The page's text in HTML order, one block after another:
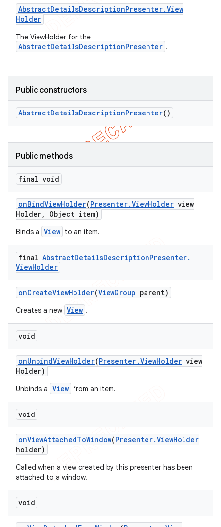
AbstractDetailsDescriptionPresenter.View
Holder
The ViewHolder for the
AbstractDetailsDescriptionPresenter .
Public constructors
AbstractDetailsDescriptionPresenter()
Public methods
final void
onBindViewHolder(Presenter.ViewHolder view
Holder, Object item)
Binds a View to an item.
final AbstractDetailsDescriptionPresenter.
ViewHolder
onCreateViewHolder(ViewGroup parent)
Creates a new View .
void
onUnbindViewHolder(Presenter.ViewHolder view
Holder)
Unbinds a View from an item.
void
onViewAttachedToWindow(Presenter.ViewHolder
holder)
Called when a view created by this presenter has been
attached to a window.
void